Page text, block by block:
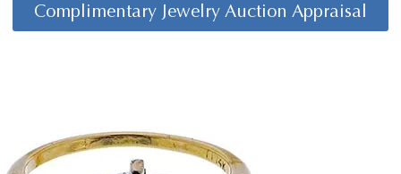
Complimentary Jewelry Auction Appraisal